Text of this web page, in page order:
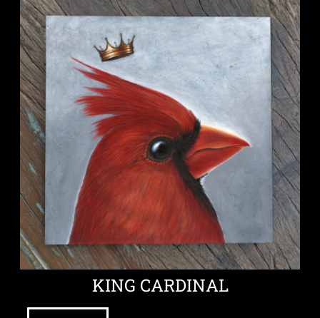
KING CARDINAL